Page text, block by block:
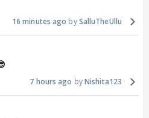
16 minutes ago SalluTheUllu
7 hours ago Nishita123